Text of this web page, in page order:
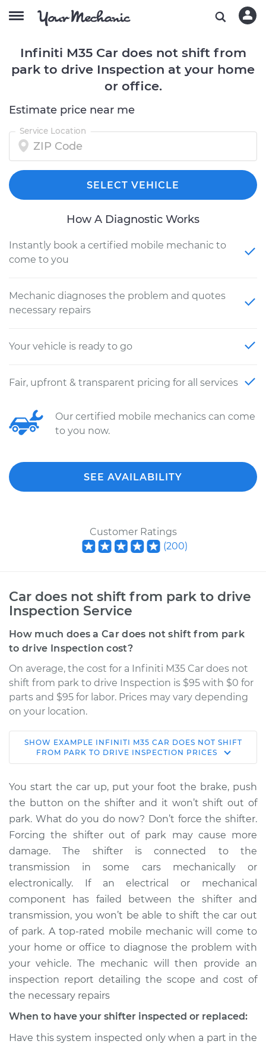
Infiniti M35 Car does not shift from
park to drive Inspection at your home
or office.
Estimate price near me
Service Location
SELECT VEHICLE
How A Diagnostic Works
Instantly book a certified mobile mechanic to
come to you
Mechanic diagnoses the problem and quotes
necessary repairs
Your vehicle is ready to go
Fair, upfront & transparent pricing for all services
Our certified mobile mechanics can come
to you now.
SEE AVAILABILITY
Customer Ratings
(200)
Car does not shift from park to drive
Inspection Service
How much does a Car does not shift from park
to drive Inspection cost?
On average, the cost for a Infiniti M35 Car does not
shift from park to drive Inspection is $95 with $0 for
parts and $95 for labor. Prices may vary depending
on your location.
2007 Infiniti M35
V6-3.5L
Service type
Car does not shift
from park to drive
Inspection
Estimate $114.99
Shop/Dealer Price $132.49 $145.62
2010 Infiniti M35
V6-3.5L
Service type
Car does not shift
from park to drive
Estimate $94.99
SHOW EXAMPLE INFINITI M35 CAR DOES NOT SHIFT
FROM PARK TO DRIVE INSPECTION PRICES
You start the car up, put your foot the brake, push
the button on the shifter and it won’t shift out of
park. What do you do now? Don’t force the shifter.
Forcing the shifter out of park may cause more
damage. The shifter is connected to the
transmission in some cars mechanically or
electronically. If an electrical or mechanical
component has failed between the shifter and
transmission, you won’t be able to shift the car out
of park. A top-rated mobile mechanic will come to
your home or office to diagnose the problem with
your vehicle. The mechanic will then provide an
inspection report detailing the scope and cost of
the necessary repairs
When to have your shifter inspected or replaced:
Have this system inspected only when a part in the